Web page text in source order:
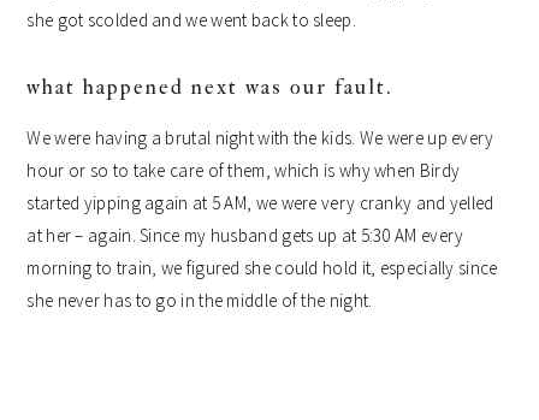
she got scolded and we went back to sleep.
what happened next was our fault.
We were having a brutal night with the kids. We were up every
hour or so to take care of them, which is why when Birdy
started yipping again at 5 AM, we were very cranky and yelled
at her – again. Since my husband gets up at 5:30 AM every
morning to train, we figured she could hold it, especially since
she never has to go in the middle of the night.